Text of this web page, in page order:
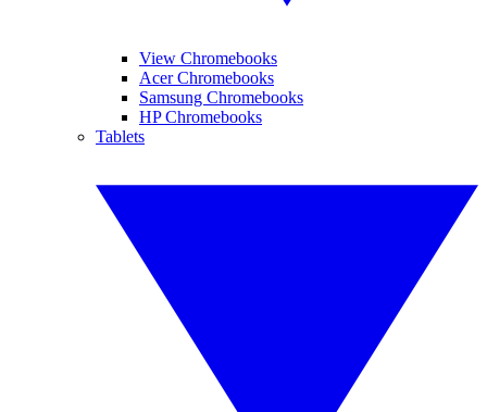
View Chromebooks
Acer Chromebooks
Samsung Chromebooks
HP Chromebooks
Tablets